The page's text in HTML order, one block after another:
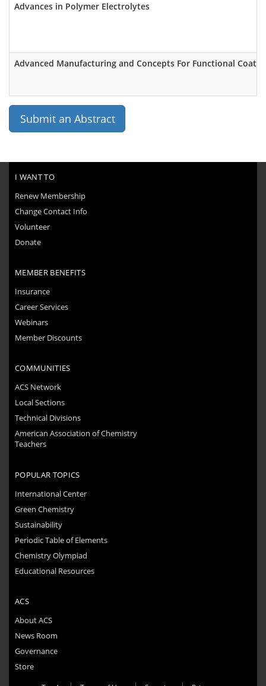
Advances in Polymer Electrolytes
Advanced Manufacturing and Concepts For Functional
Submit an Abstract
I WANT TO
Renew Membership
Change Contact Info
Volunteer
Donate
MEMBER BENEFITS
Insurance
Career Services
Webinars
Member Discounts
COMMUNITIES
ACS Network
Local Sections
Technical Divisions
American Association of Chemistry
Teachers
POPULAR TOPICS
International Center
Green Chemistry
Sustainability
Periodic Table of Elements
Chemistry Olympiad
Educational Resources
ACS
About ACS
News Room
Governance
Store